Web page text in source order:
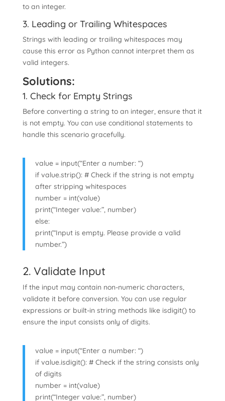
to an integer.
3. Leading or Trailing Whitespaces
Strings with leading or trailing whitespaces may
cause this error as Python cannot interpret them as
valid integers.
Solutions:
1. Check for Empty Strings
Before converting a string to an integer, ensure that it
is not empty. You can use conditional statements to
handle this scenario gracefully.
value = input(“Enter a number: “)
if value.strip(): # Check if the string is not empty
after stripping whitespaces
number = int(value)
print(“Integer value:”, number)
else:
print(“Input is empty. Please provide a valid
number.”)
2. Validate Input
If the input may contain non-numeric characters,
validate it before conversion. You can use regular
expressions or built-in string methods like isdigit() to
ensure the input consists only of digits.
value = input(“Enter a number: “)
if value.isdigit(): # Check if the string consists only
of digits
number = int(value)
print(“Integer value:”, number)